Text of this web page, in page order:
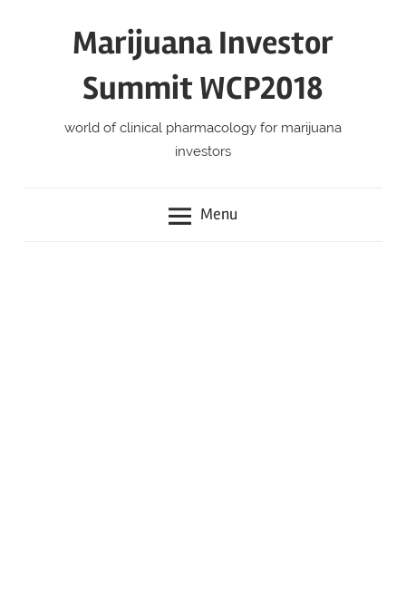
Marijuana Investor
Summit WCP2018
world of clinical pharmacology for marijuana
investors
Menu